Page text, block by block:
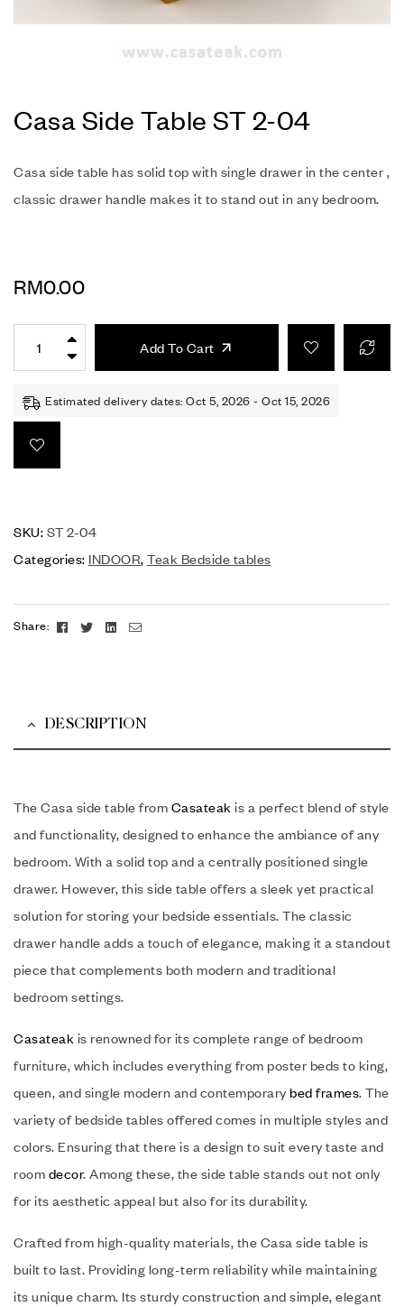
Casa Side Table ST 2-04
Casa side table has solid top with single drawer in the center ,
classic drawer handle makes it to stand out in any bedroom.
RM0.00
Add To Cart
Estimated delivery dates: Oct 5, 2026 - Oct 15, 2026
SKU: ST 2-04
Categories: INDOOR, Teak Bedside tables
Share: FacebookTwitterLinkedin
Email
DESCRIPTION
The Casa side table from Casateak is a perfect blend of style
and functionality, designed to enhance the ambiance of any
bedroom. With a solid top and a centrally positioned single
drawer. However, this side table offers a sleek yet practical
solution for storing your bedside essentials. The classic
drawer handle adds a touch of elegance, making it a standout
piece that complements both modern and traditional
bedroom settings.
Casateak is renowned for its complete range of bedroom
furniture, which includes everything from poster beds to king,
queen, and single modern and contemporary bed frames. The
variety of bedside tables offered comes in multiple styles and
colors. Ensuring that there is a design to suit every taste and
room decor. Among these, the side table stands out not only
for its aesthetic appeal but also for its durability.
Crafted from high-quality materials, the Casa side table is
built to last. Providing long-term reliability while maintaining
its unique charm. Its sturdy construction and simple, elegant